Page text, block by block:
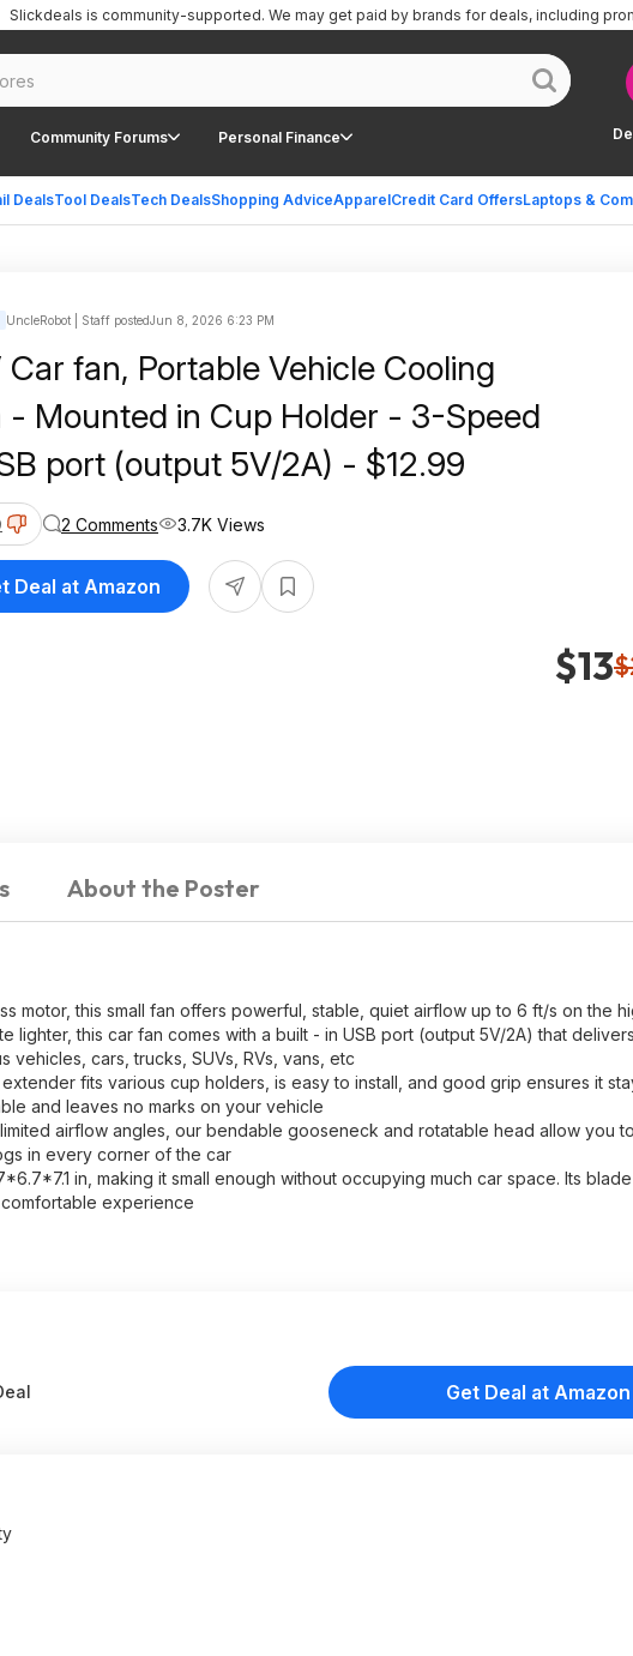
Community Forums Personal Finance
DealsTool DealsTech DealsShopping AdviceApparelCredit Card OffersLaptops &
Slickdeals is community-supported. We may get paid by brands for deals, including
UncleRobot | Staff postedJun 8, 2026 6:23 PM
Car fan, Portable Vehicle Cooling
Mounted in Cup Holder - 3-Speed
port (output 5V/2A) - $12.99
$13
2 Comments 3.7K Views
Deal at Amazon
About the Poster
motor, this small fan offers powerful, stable, quiet airflow up to 6 ft/s on the
lighter, this car fan comes with a built - in USB port (output 5V/2A) that
cars, trucks, SUVs, RVs, vans, etc
fits various cup holders, is easy to install, and good grip ensures it
and leaves no marks on your vehicle
limited airflow angles, our bendable gooseneck and rotatable head allow you
in every corner of the car
in, making it small enough without occupying much car space. Its
experience
Get Deal at Amazon